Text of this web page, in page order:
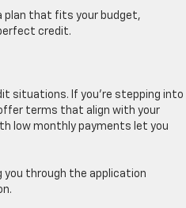
plan that fits your budget,
credit.
situations. If you’re stepping into
terms that align with your
low monthly payments let you
you through the application